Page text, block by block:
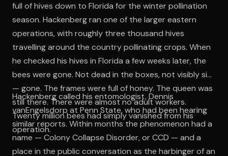
full of hives down to Florida for the winter pollination
season. Hackenberg ran one of the larger eastern
operations, with roughly three thousand hives
travelling around the country pollinating crops. When
he checked his hives in Florida a few weeks later, the
bees were gone. Not dead in the boxes, not visibly sick
— gone. The frames were full of honey. The queen was
still there. There were almost no adult workers.
Twenty million bees had simply vanished from his
operation.
Hackenberg called his entomologist, Dennis
vanEngelsdorp at Penn State, who had been hearing
similar reports. Within months the phenomenon had a
name — Colony Collapse Disorder, or CCD — and a
place in the public conversation as the harbinger of an